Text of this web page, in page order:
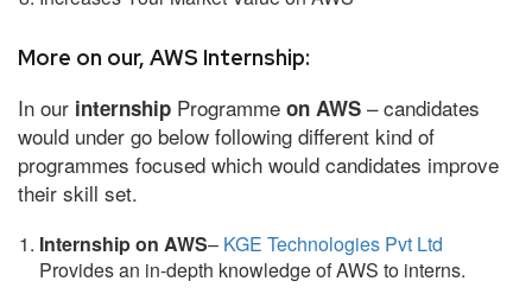
More on our, AWS Internship:
In our internship Programme on AWS – candidates
would under go below following different kind of
programmes focused which would candidates improve
their skill set.
Internship on AWS– KGE Technologies Pvt Ltd
Provides an in-depth knowledge of AWS to interns.